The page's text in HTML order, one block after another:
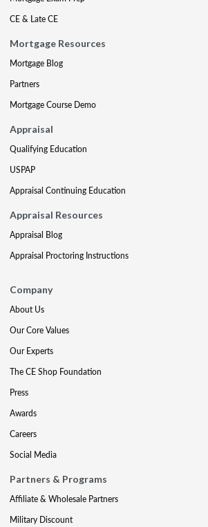
CE & Late CE
Mortgage Resources
Mortgage Blog
Partners
Mortgage Course Demo
Appraisal
Qualifying Education
USPAP
Appraisal Continuing Education
Appraisal Resources
Appraisal Blog
Appraisal Proctoring Instructions
Company
About Us
Our Core Values
Our Experts
The CE Shop Foundation
Press
Awards
Careers
Social Media
Partners & Programs
Affiliate & Wholesale Partners
Military Discount